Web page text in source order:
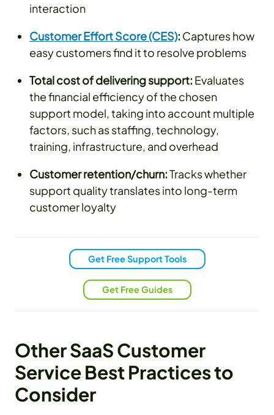
interaction
Customer Effort Score (CES): Captures how
easy customers find it to resolve problems
Total cost of delivering support: Evaluates
the financial efficiency of the chosen
support model, taking into account multiple
factors, such as staffing, technology,
training, infrastructure, and overhead
Customer retention/churn:Tracks whether
support quality translates into long-term
customer loyalty
Get Free Support Tools
Get Free Guides
Other SaaS Customer
Service Best Practices to
Consider